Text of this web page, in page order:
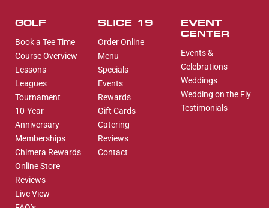
GOLF
Book a Tee Time
Course Overview
Lessons
Leagues
Tournament
10-Year
Anniversary
Memberships
Chimera Rewards
Online Store
Reviews
Live View
SLICE 19
Order Online
Menu
Specials
Events
Rewards
Gift Cards
Catering
Reviews
Contact
EVENT
CENTER
Events &
Celebrations
Weddings
Wedding on the Fly
Testimonials